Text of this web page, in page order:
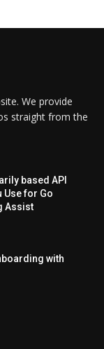
We provide
straight from the
based API
Use for Go
Assist
with